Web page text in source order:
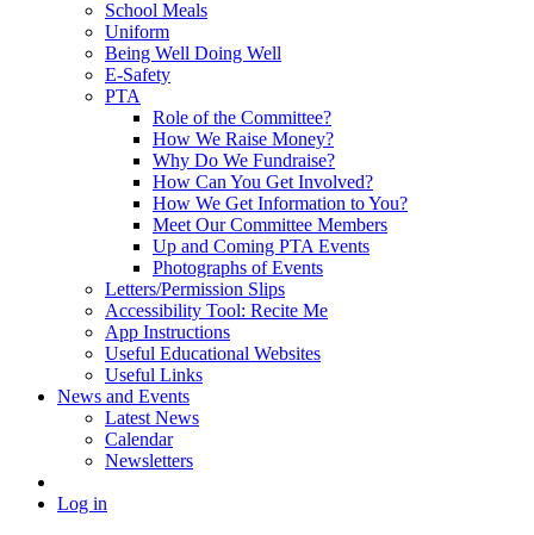
School Meals
Uniform
Being Well Doing Well
E-Safety
PTA
Role of the Committee?
How We Raise Money?
Why Do We Fundraise?
How Can You Get Involved?
How We Get Information to You?
Meet Our Committee Members
Up and Coming PTA Events
Photographs of Events
Letters/Permission Slips
Accessibility Tool: Recite Me
App Instructions
Useful Educational Websites
Useful Links
News and Events
Latest News
Calendar
Newsletters
Log in